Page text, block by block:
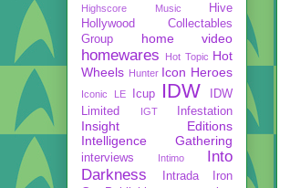
Highscore Music
Hive
Hollywood Collectables
Group
home video
homewares Hot Topic Hot
Wheels Hunter Icon Heroes
Iconic LE Icup IDW
IDW
Limited
IGT Infestation
Insight Editions
Intelligence Gathering
interviews Intimo
Into
Darkness
Intrada
Iron